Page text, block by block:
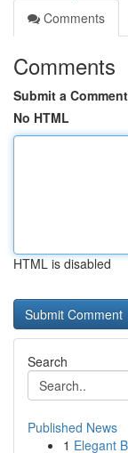
Comments
Comments
Submit a Comment
No HTML
HTML is disabled
Search
Published News
1 Elegant